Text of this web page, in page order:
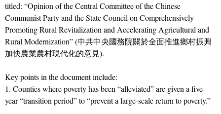
titled: “Opinion of the Central Committee of the Chinese
Communist Party and the State Council on Comprehensively
Promoting Rural Revitalization and Accelerating Agricultural and
Rural Modernization” (中共中央國務院關於全面推進鄉村振興
加快農業農村現代化的意見).
Key points in the document include:
1. Counties where poverty has been “alleviated” are given a five-
year “transition period” to “prevent a large-scale return to poverty.”